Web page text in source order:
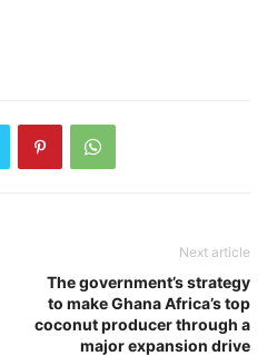
Next article
The government’s strategy
to make Ghana Africa’s top
coconut producer through a
major expansion drive